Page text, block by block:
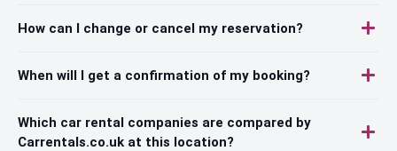
How can I change or cancel my reservation?
When will I get a confirmation of my booking?
Which car rental companies are compared by
Carrentals.co.uk at this location?